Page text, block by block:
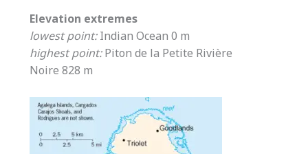
Elevation extremes
lowest point:Indian Ocean 0 m
highest point:Piton de la Petite Rivière
Noire 828 m